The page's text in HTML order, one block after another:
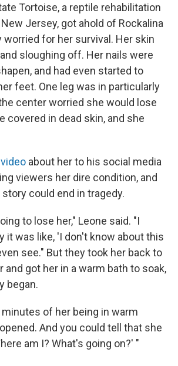
Tortoise, a reptile rehabilitation
Jersey, got ahold of Rockalina
worried for her survival. Her skin
sloughing off. Her nails were
and had even started to
feet. One leg was in particularly
center worried she would lose
covered in dead skin, and she
about her to his social media
viewers her dire condition, and
could end in tragedy.
to lose her," Leone said. "I
it was like, 'I don't know about this
see." But they took her back to
and got her in a warm bath to soak,
began.
of her being in warm
And you could tell that she
am I? What's going on?' "